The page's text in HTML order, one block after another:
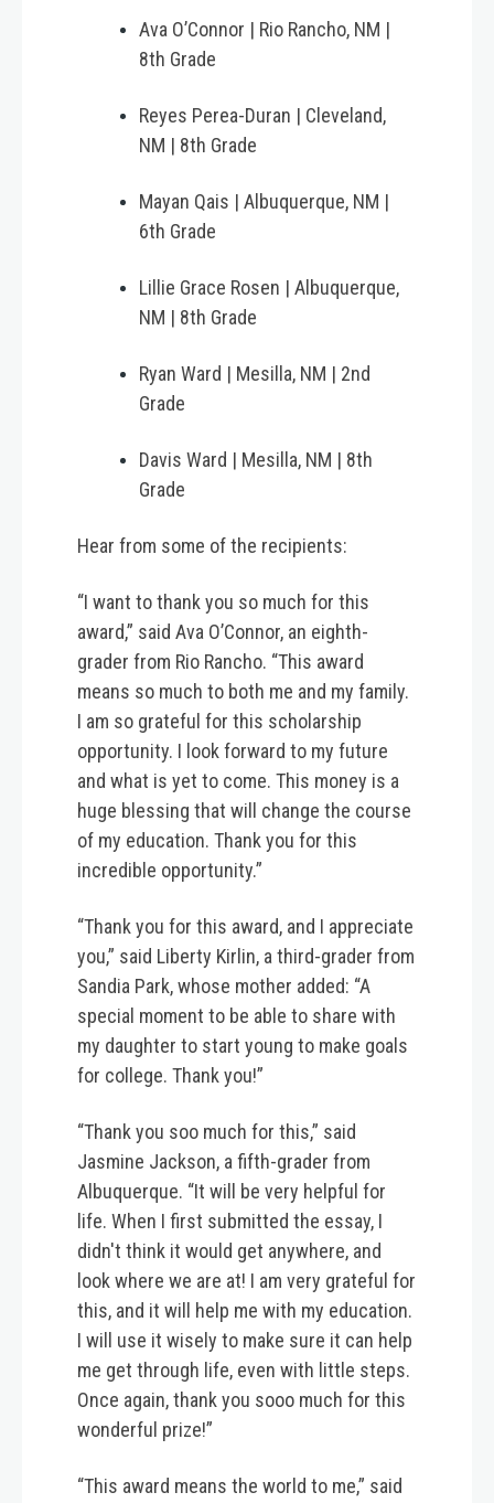
Ava O’Connor | Rio Rancho, NM |
8th Grade
Reyes Perea-Duran | Cleveland,
NM | 8th Grade
Mayan Qais | Albuquerque, NM |
6th Grade
Lillie Grace Rosen | Albuquerque,
NM | 8th Grade
Ryan Ward | Mesilla, NM | 2nd
Grade
Davis Ward | Mesilla, NM | 8th
Grade
Hear from some of the recipients:
“I want to thank you so much for this
award,” said Ava O’Connor, an eighth-
grader from Rio Rancho. “This award
means so much to both me and my family.
I am so grateful for this scholarship
opportunity. I look forward to my future
and what is yet to come. This money is a
huge blessing that will change the course
of my education. Thank you for this
incredible opportunity.”
“Thank you for this award, and I appreciate
you,” said Liberty Kirlin, a third-grader from
Sandia Park, whose mother added: “A
special moment to be able to share with
my daughter to start young to make goals
for college. Thank you!”
“Thank you soo much for this,” said
Jasmine Jackson, a fifth-grader from
Albuquerque. “It will be very helpful for
life. When I first submitted the essay, I
didn't think it would get anywhere, and
look where we are at! I am very grateful for
this, and it will help me with my education.
I will use it wisely to make sure it can help
me get through life, even with little steps.
Once again, thank you sooo much for this
wonderful prize!”
“This award means the world to me,” said